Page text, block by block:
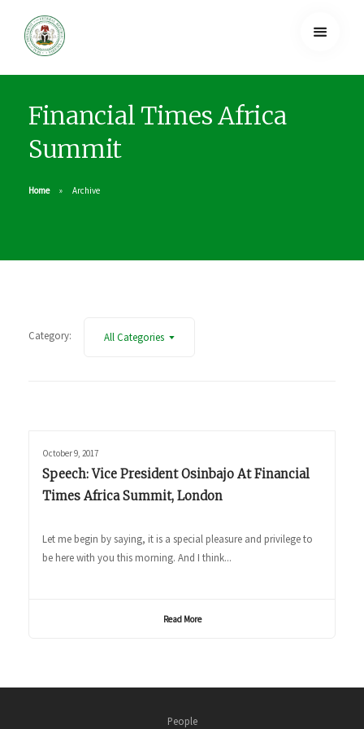
Financial Times Africa
Summit
Home Archive
Category: All Categories
October 9, 2017
Speech: Vice President Osinbajo At Financial
Times Africa Summit, London
Let me begin by saying, it is a special pleasure and privilege to
be here with you this morning. And I think...
Read More
People